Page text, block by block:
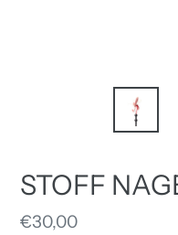
STOFF
Regular
€30,00